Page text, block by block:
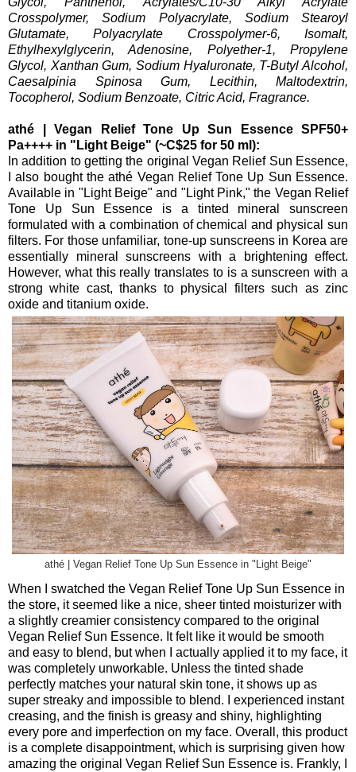
Crosspolymer, Sodium Polyacrylate, Sodium Stearoyl
Glutamate, Polyacrylate Crosspolymer-6, Isomalt,
Ethylhexylglycerin, Adenosine, Polyether-1, Propylene
Glycol, Xanthan Gum, Sodium Hyaluronate, T-Butyl Alcohol,
Caesalpinia Spinosa Gum, Lecithin, Maltodextrin,
Tocopherol, Sodium Benzoate, Citric Acid, Fragrance.
athé | Vegan Relief Tone Up Sun Essence SPF50+
Pa++++ in "Light Beige" (~C$25 for 50 ml):
In addition to getting the original Vegan Relief Sun Essence,
I also bought the athé Vegan Relief Tone Up Sun Essence.
Available in "Light Beige" and "Light Pink," the Vegan Relief
Tone Up Sun Essence is a tinted mineral sunscreen
formulated with a combination of chemical and physical sun
filters. For those unfamiliar, tone-up sunscreens in Korea are
essentially mineral sunscreens with a brightening effect.
However, what this really translates to is a sunscreen with a
strong white cast, thanks to physical filters such as zinc
oxide and titanium oxide.
athé | Vegan Relief Tone Up Sun Essence in "Light Beige"
When I swatched the Vegan Relief Tone Up Sun Essence in
the store, it seemed like a nice, sheer tinted moisturizer with
a slightly creamier consistency compared to the original
Vegan Relief Sun Essence. It felt like it would be smooth
and easy to blend, but when I actually applied it to my face, it
was completely unworkable. Unless the tinted shade
perfectly matches your natural skin tone, it shows up as
super streaky and impossible to blend. I experienced instant
creasing, and the finish is greasy and shiny, highlighting
every pore and imperfection on my face. Overall, this product
is a complete disappointment, which is surprising given how
amazing the original Vegan Relief Sun Essence is. Frankly, I